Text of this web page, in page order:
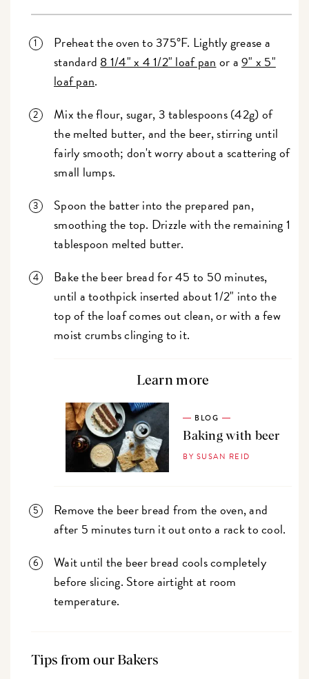
Preheat the oven to 375°F. Lightly grease a
standard 8 1/4" x 4 1/2" loaf pan or a9" x 5"
loaf pan.
Mix the flour, sugar, 3 tablespoons (42g) of
the melted butter, and the beer, stirring until
fairly smooth; don't worry about a scattering of
small lumps.
Spoon the batter into the prepared pan,
smoothing the top. Drizzle with the remaining 1
tablespoon melted butter.
Bake the beer bread for 45 to 50 minutes,
until a toothpick inserted about 1/2" into the
top of the loaf comes out clean, or with a few
moist crumbs clinging to it.
Learn more
BLOG
Baking with beer
BY SUSAN REID
Remove the beer bread from the oven, and
after 5 minutes turn it out onto a rack to cool.
Wait until the beer bread cools completely
before slicing. Store airtight at room
temperature.
Tips from our Bakers